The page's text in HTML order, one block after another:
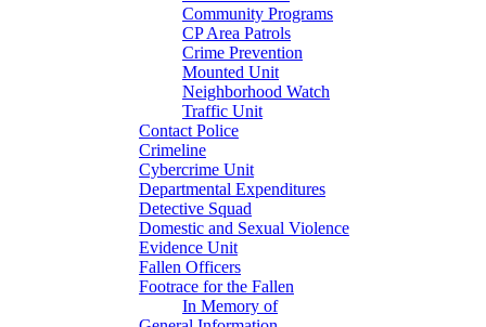
Community Programs
CP Area Patrols
Crime Prevention
Mounted Unit
Neighborhood Watch
Traffic Unit
Contact Police
Crimeline
Cybercrime Unit
Departmental Expenditures
Detective Squad
Domestic and Sexual Violence
Evidence Unit
Fallen Officers
Footrace for the Fallen
In Memory of